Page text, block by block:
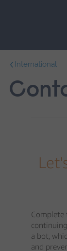
main
navigation.
International